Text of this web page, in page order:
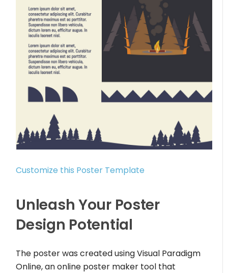
Customize this Poster Template
Unleash Your Poster
Design Potential
The poster was created using Visual Paradigm
Online, an online poster maker tool that